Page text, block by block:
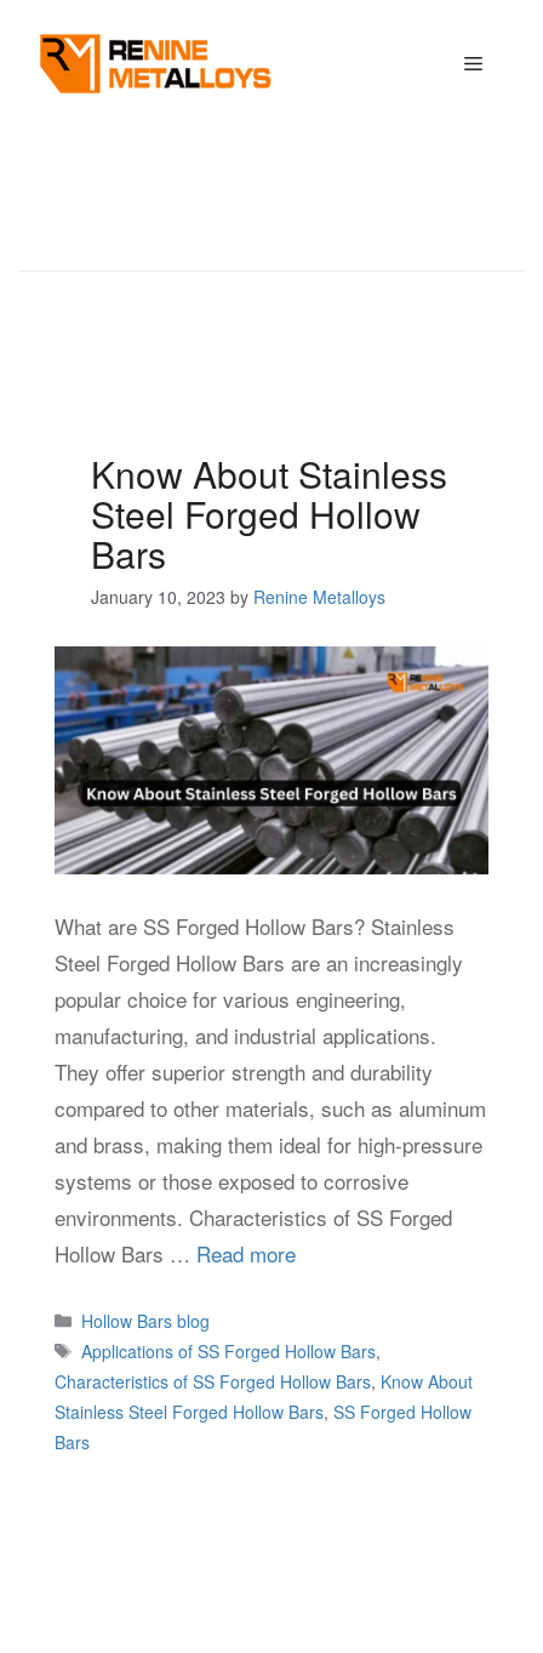
content
Menu
Know About Stainless
Steel Forged Hollow
Bars
January 10, 2023 by Renine Metalloys
What are SS Forged Hollow Bars? Stainless
Steel Forged Hollow Bars are an increasingly
popular choice for various engineering,
manufacturing, and industrial applications.
They offer superior strength and durability
compared to other materials, such as aluminum
and brass, making them ideal for high-pressure
systems or those exposed to corrosive
environments. Characteristics of SS Forged
Hollow Bars … Read more
Categories
Hollow Bars blog
Tags
Applications of SS Forged Hollow Bars,
Characteristics of SS Forged Hollow Bars, Know About
Stainless Steel Forged Hollow Bars, SS Forged Hollow
Bars